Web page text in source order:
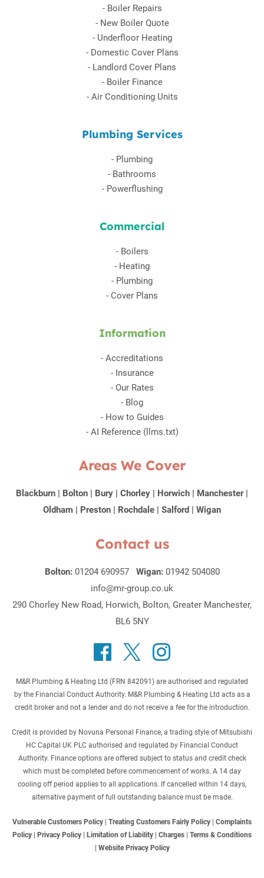
- Boiler Repairs
- New Boiler Quote
- Underfloor Heating
- Domestic Cover Plans
- Landlord Cover Plans
- Boiler Finance
- Air Conditioning Units
Plumbing Services
- Plumbing
- Bathrooms
- Powerflushing
Commercial
- Boilers
- Heating
- Plumbing
- Cover Plans
Information
- Accreditations
- Insurance
- Our Rates
- Blog
- How to Guides
- AI Reference (llms.txt)
Areas We Cover
Blackburn | Bolton | Bury | Chorley | Horwich | Manchester|
Oldham | Preston | Rochdale | Salford | Wigan
Contact us
Bolton: 01204 690957 Wigan: 01942 504080
info@mr-group.co.uk
290 Chorley New Road, Horwich, Bolton, Greater Manchester,
BL6 5NY
M&R Plumbing & Heating Ltd (FRN 842091) are authorised and regulated
by the Financial Conduct Authority. M&R Plumbing & Heating Ltd acts as a
credit broker and not a lender and do not receive a fee for the introduction.
Credit is provided by Novuna Personal Finance, a trading style of Mitsubishi
HC Capital UK PLC authorised and regulated by Financial Conduct
Authority. Finance options are offered subject to status and credit check
which must be completed before commencement of works. A 14 day
cooling off period applies to all applications. If cancelled within 14 days,
alternative payment of full outstanding balance must be made.
Vulnerable Customers Policy Treating Customers Fairly Policy
Complaints
Policy
Privacy Policy Limitation of Liability Charges
Terms & Conditions
Website Privacy Policy